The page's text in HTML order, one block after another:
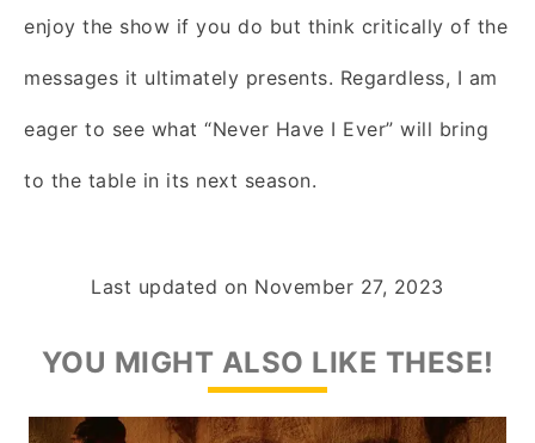
enjoy the show if you do but think critically of the
messages it ultimately presents. Regardless, I am
eager to see what “Never Have I Ever” will bring
to the table in its next season.
Last updated on November 27, 2023
YOU MIGHT ALSO LIKE THESE!